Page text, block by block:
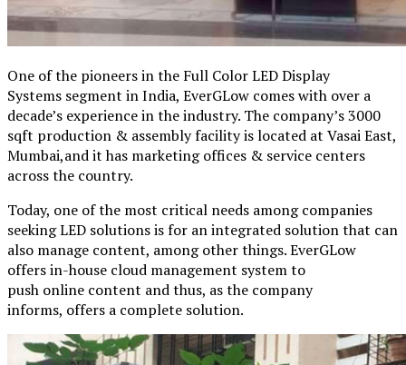
One of the pioneers in the Full Color LED Display
Systems segment in India, EverGLow comes with over a
decade’s experience in the industry. The company’s 3000
sqft production & assembly facility is located at Vasai East,
Mumbai,and it has marketing offices & service centers
across the country.
Today, one of the most critical needs among companies
seeking LED solutions is for an integrated solution that can
also manage content, among other things. EverGLow
offers in-house cloud management system to
push online content and thus, as the company
informs, offers a complete solution.